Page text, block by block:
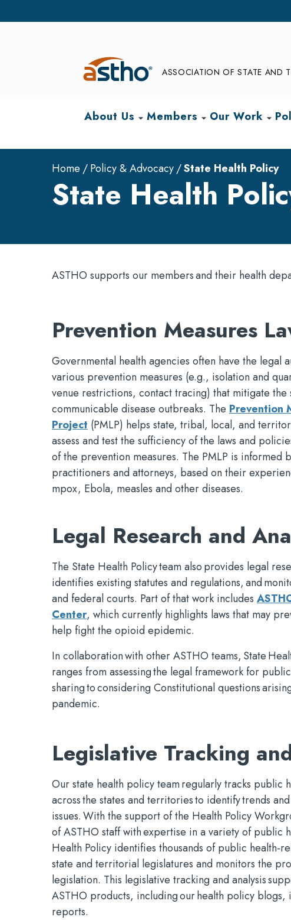
ASSOCIATION OF STATE AND
About Us arrow_drop_down Members arrow_drop_down Our Work arrow_drop_down
Home Policy & Advocacy State Health Policy
State Health
ASTHO supports our members and their health
Prevention Measures
Governmental health agencies often have the legal
various prevention measures (e.g., isolation and
venue restrictions, contact tracing) that mitigate the
communicable disease outbreaks. The Prevention
Project (PMLP) helps state, tribal, local, and
assess and test the sufficiency of the laws and
of the prevention measures. The PMLP is informed
practitioners and attorneys, based on their
mpox, Ebola, measles and other diseases.
Legal Research and
The State Health Policy team also provides legal
identifies existing statutes and regulations, and
and federal courts. Part of that work includes
Center, which currently highlights laws that may
help fight the opioid epidemic.
In collaboration with other ASTHO teams, State
ranges from assessing the legal framework for
sharing to considering Constitutional questions
pandemic.
Legislative Tracking
Our state health policy team regularly tracks public
across the states and territories to identify trends
issues. With the support of the Health Policy
of ASTHO staff with expertise in a variety of public
Health Policy identifies thousands of public health-
state and territorial legislatures and monitors the
legislation. This legislative tracking and analysis
ASTHO products, including our health policy blogs,
reports.